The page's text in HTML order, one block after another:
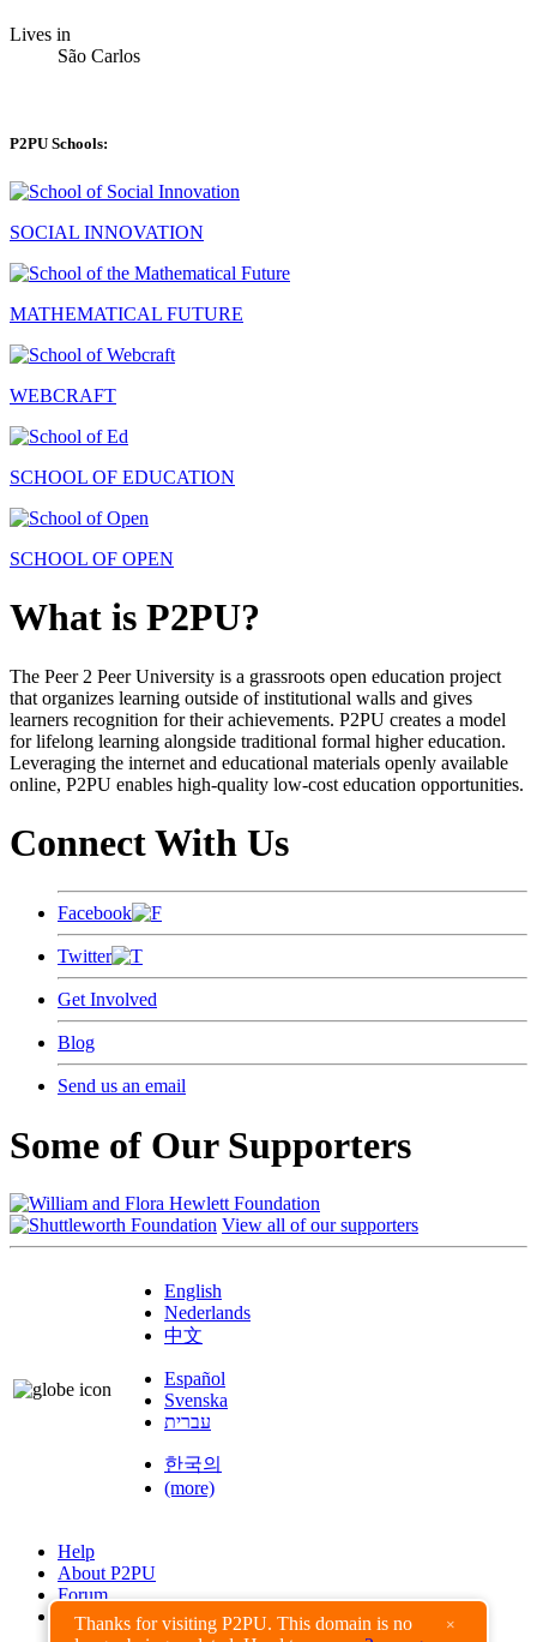
Thanks for visiting P2PU. This domain is no
×
Lives in
São Carlos
P2PU Schools:
SOCIAL INNOVATION
MATHEMATICAL FUTURE
WEBCRAFT
SCHOOL OF EDUCATION
SCHOOL OF OPEN
What is P2PU?
The Peer 2 Peer University is a grassroots open education project
that organizes learning outside of institutional walls and gives
learners recognition for their achievements. P2PU creates a model
for lifelong learning alongside traditional formal higher education.
Leveraging the internet and educational materials openly available
online, P2PU enables high-quality low-cost education opportunities.
Connect With Us
Facebook
Twitter
Get Involved
Blog
Send us an email
Some of Our Supporters
View all of our supporters
English
Nederlands
中文
Español
Svenska
עברית
한국의
(more)
Help
About P2PU
Forum
Found a Bug?